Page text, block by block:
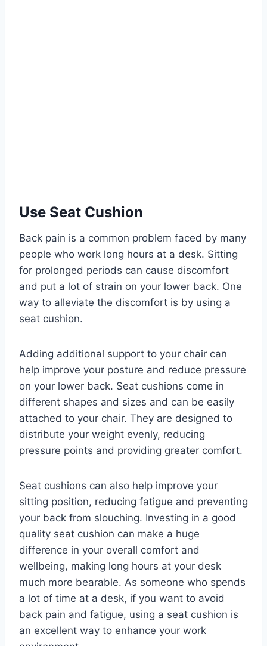
Use Seat Cushion
Back pain is a common problem faced by many
people who work long hours at a desk. Sitting
for prolonged periods can cause discomfort
and put a lot of strain on your lower back. One
way to alleviate the discomfort is by using a
seat cushion.
Adding additional support to your chair can
help improve your posture and reduce pressure
on your lower back. Seat cushions come in
different shapes and sizes and can be easily
attached to your chair. They are designed to
distribute your weight evenly, reducing
pressure points and providing greater comfort.
Seat cushions can also help improve your
sitting position, reducing fatigue and preventing
your back from slouching. Investing in a good
quality seat cushion can make a huge
difference in your overall comfort and
wellbeing, making long hours at your desk
much more bearable. As someone who spends
a lot of time at a desk, if you want to avoid
back pain and fatigue, using a seat cushion is
an excellent way to enhance your work